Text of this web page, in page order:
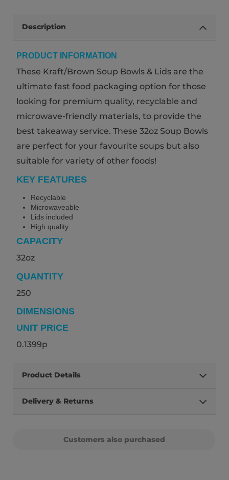
Description
PRODUCT INFORMATION
These Kraft/Brown Soup Bowls & Lids are the
ultimate fast food packaging option for those
looking for premium quality, recyclable and
microwave-friendly materials, to provide the
best takeaway service. These 32oz Soup Bowls
are perfect for your favourite soups but also
suitable for variety of other foods!
KEY FEATURES
Recyclable
Microwaveable
Lids included
High quality
CAPACITY
32oz
QUANTITY
250
DIMENSIONS
UNIT PRICE
0.1399p
Product Details
Delivery & Returns
Customers also purchased